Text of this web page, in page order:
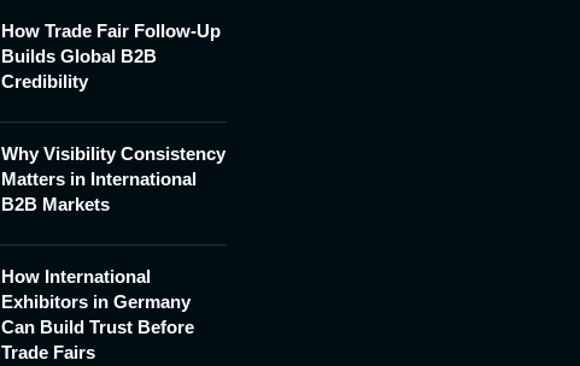
How Trade Fair Follow-Up
Builds Global B2B
Credibility
Why Visibility Consistency
Matters in International
B2B Markets
How International
Exhibitors in Germany
Can Build Trust Before
Trade Fairs